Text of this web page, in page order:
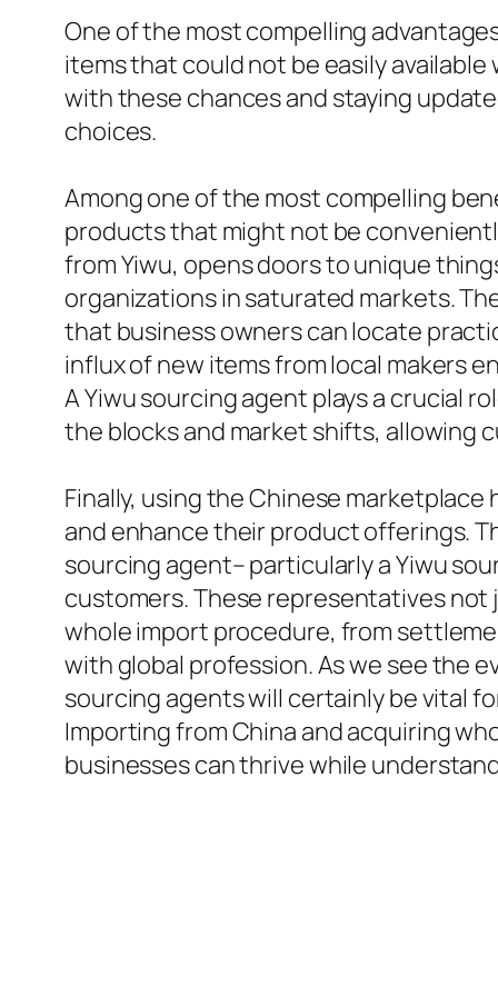
One of the most compelling
items that could not be easily
with these chances and staying
choices.
Among one of the most compelling
products that might not be
from Yiwu, opens doors to unique
organizations in saturated markets.
that business owners can locate
influx of new items from local makers
A Yiwu sourcing agent plays a crucial
the blocks and market shifts, allowing
Finally, using the Chinese
and enhance their product offerings.
sourcing agent– particularly a Yiwu
customers. These representatives
whole import procedure, from
with global profession. As we see the
sourcing agents will certainly be vital
Importing from China and acquiring
businesses can thrive while